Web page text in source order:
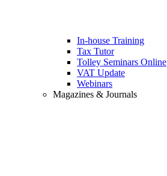
In-house Training
Tax Tutor
Tolley Seminars Online
VAT Update
Webinars
Magazines & Journals